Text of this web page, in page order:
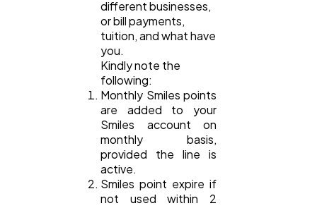
different businesses,
or bill payments,
tuition, and what have
you.
Kindly note the
following:
Monthly Smiles points
are added to your
Smiles account on
monthly basis,
provided the line is
active.
Smiles point expire if
not used within 2